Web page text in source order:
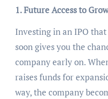
1. Future Access to
Investing in an IPO
soon gives you the
company early on.
raises funds for
way, the company